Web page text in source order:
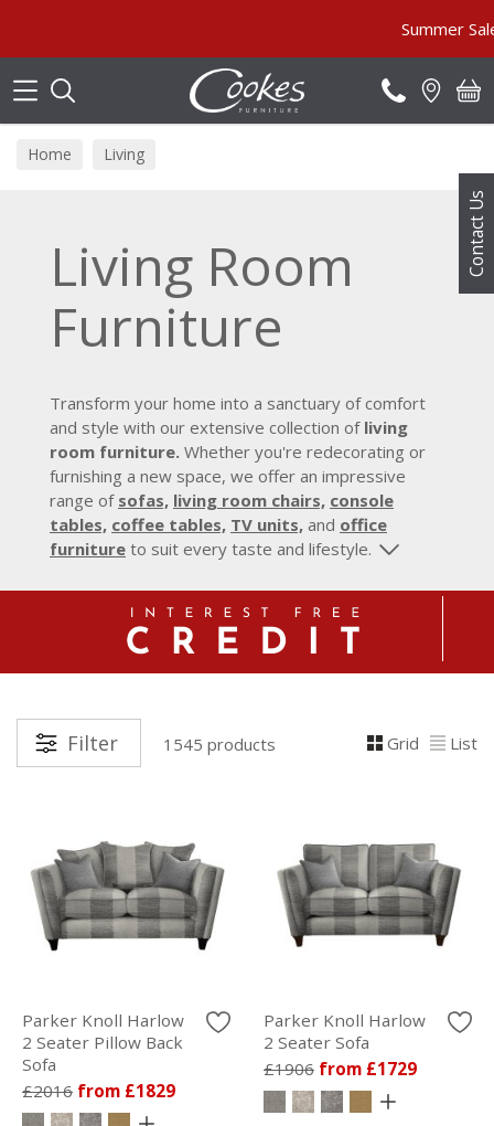
Contact Us
Summer Sale MUST END
Home Living
Living Room
Furniture
Transform your home into a sanctuary of comfort
and style with our extensive collection of living
room furniture. Whether you're redecorating or
furnishing a new space, we offer an impressive
range of sofas, living room chairs, console
tables, coffee tables, TV units, and office
furniture to suit every taste and lifestyle.
Filter 1545 products Grid List
Parker Knoll Harlow
2 Seater Pillow Back
Sofa
£2016 from £1829
Parker Knoll Harlow
2 Seater Sofa
£1906 from £1729